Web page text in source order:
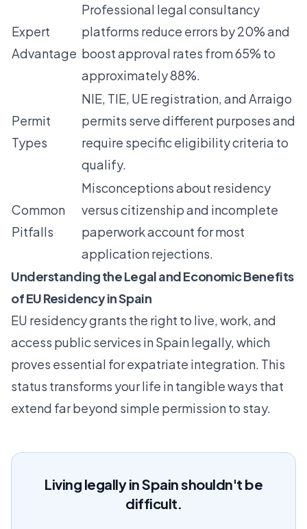
Expert
Advantage
Professional legal consultancy
platforms reduce errors by 20% and
boost approval rates from 65% to
approximately 88%.
Permit
Types
NIE, TIE, UE registration, and Arraigo
permits serve different purposes and
require specific eligibility criteria to
qualify.
Common
Pitfalls
Misconceptions about residency
versus citizenship and incomplete
paperwork account for most
application rejections.
Understanding the Legal and Economic Benefits
of EU Residency in Spain
EU residency grants the right to live, work, and
access public services in Spain legally, which
proves essential for expatriate integration. This
status transforms your life in tangible ways that
extend far beyond simple permission to stay.
Living legally in Spain shouldn't be
difficult.